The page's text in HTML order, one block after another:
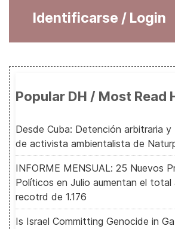
Identificarse / Login
Popular DH / Most Read
Desde Cuba: Detención arbitraria
de activista ambientalista de
INFORME MENSUAL: 25 Nuevos
Políticos en Julio aumentan el total
recotrd de 1.176
Is Israel Committing Genocide in